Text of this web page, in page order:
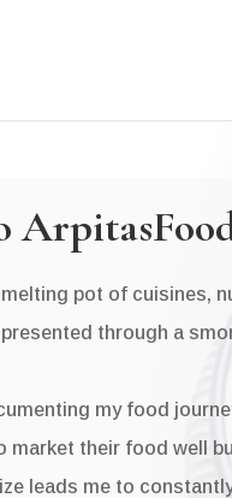
pot of cuisines,
through a
my food
market their food well
leads me to